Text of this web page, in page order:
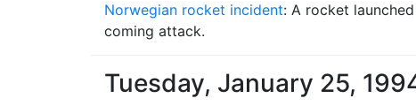
Norwegian rocket incident: A rocket
coming attack.
Tuesday, January 25,